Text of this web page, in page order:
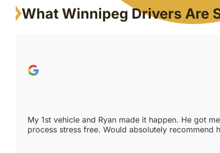
What Winnipeg Drivers Are
My 1st vehicle and Ryan made it happen. He got
process stress free. Would absolutely